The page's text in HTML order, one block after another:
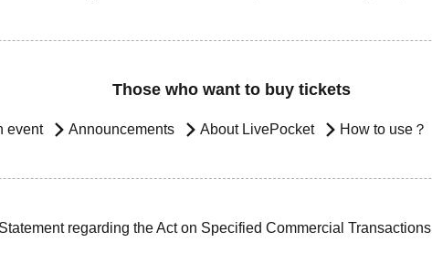
Those who want to buy tickets
event Announcements About LivePocket How to use？
Statement regarding the Act on Specified Commercial Transactions